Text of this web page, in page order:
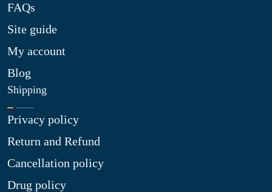
FAQs
Site guide
My account
Blog
Shipping
Privacy policy
Return and Refund
Cancellation policy
Drug policy